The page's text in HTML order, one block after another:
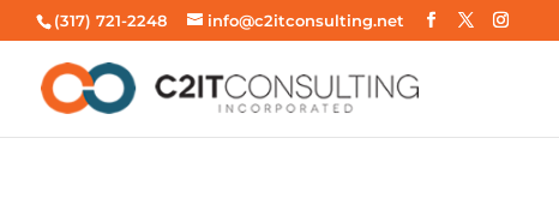
(317) 721-2248 info@c2itconsulting.net